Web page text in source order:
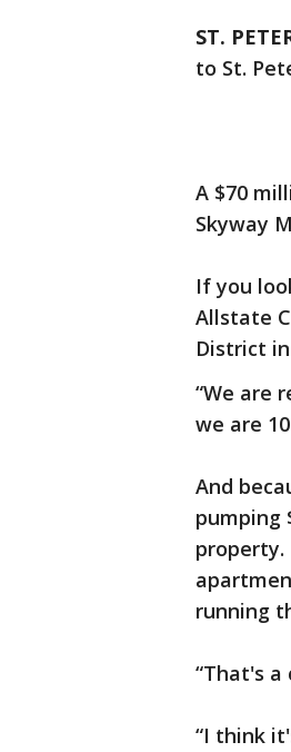
ST.
to St.
A $70
Skyway
If you
Allstate
District
“We are
we are
And
pumping
running
“That's
“I think